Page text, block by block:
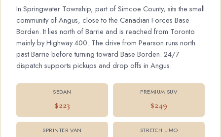
In Springwater Township, part of Simcoe County, sits the small
community of Angus, close to the Canadian Forces Base
Borden. It lies north of Barrie and is reached from Toronto
mainly by Highway 400. The drive from Pearson runs north
past Barrie before turning toward Base Borden. 24/7
dispatch supports pickups and drop offs in Angus.
SEDAN
$223
PREMIUM SUV
$249
SPRINTER VAN STRETCH LIMO